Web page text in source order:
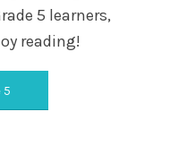
5 learners,
reading!
5